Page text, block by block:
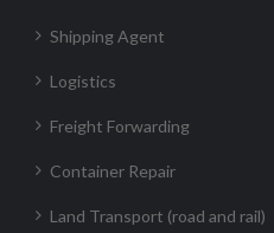
Shipping Agent
Logistics
Freight Forwarding
Container Repair
Land Transport (road and rail)